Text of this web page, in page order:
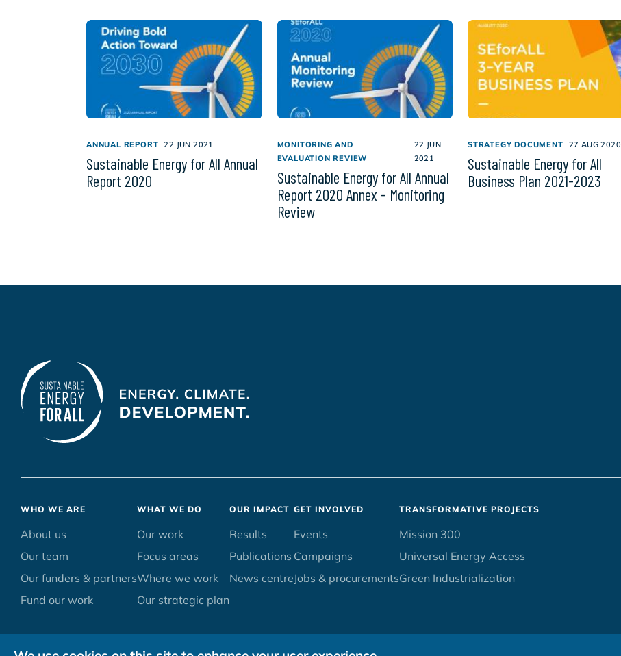
ANNUAL REPORT 22 JUN 2021
Sustainable Energy for All Annual
Report 2020
MONITORING AND
EVALUATION REVIEW
22 JUN
2021
Sustainable Energy for All Annual
Report 2020 Annex - Monitoring
Review
STRATEGY DOCUMENT 27 AUG 2020
Sustainable Energy for All
Business Plan 2021-2023
Footer
menu
WHO WE ARE
About us
Our team
Our funders & partners
Fund our work
WHAT WE DO
Our work
Focus areas
Where we work
Our strategic plan
OUR IMPACT
Results
Publications
News centre
GET INVOLVED
Events
Campaigns
Jobs & procurements
TRANSFORMATIVE PROJECTS
Mission 300
Universal Energy Access
Green Industrialization